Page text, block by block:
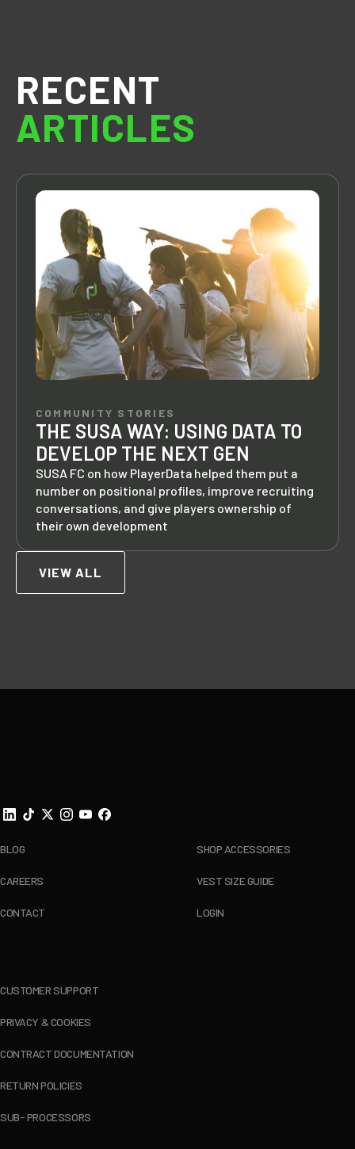
RECENT
ARTICLES
COMMUNITY STORIES
THE SUSA WAY: USING DATA TO
DEVELOP THE NEXT GEN
SUSA FC on how PlayerData helped them put a
number on positional profiles, improve recruiting
conversations, and give players ownership of
their own development
VIEW ALL
BLOG
CAREERS
CONTACT
SHOP ACCESSORIES
VEST SIZE GUIDE
LOGIN
CUSTOMER SUPPORT
PRIVACY & COOKIES
CONTRACT DOCUMENTATION
RETURN POLICIES
SUB- PROCESSORS